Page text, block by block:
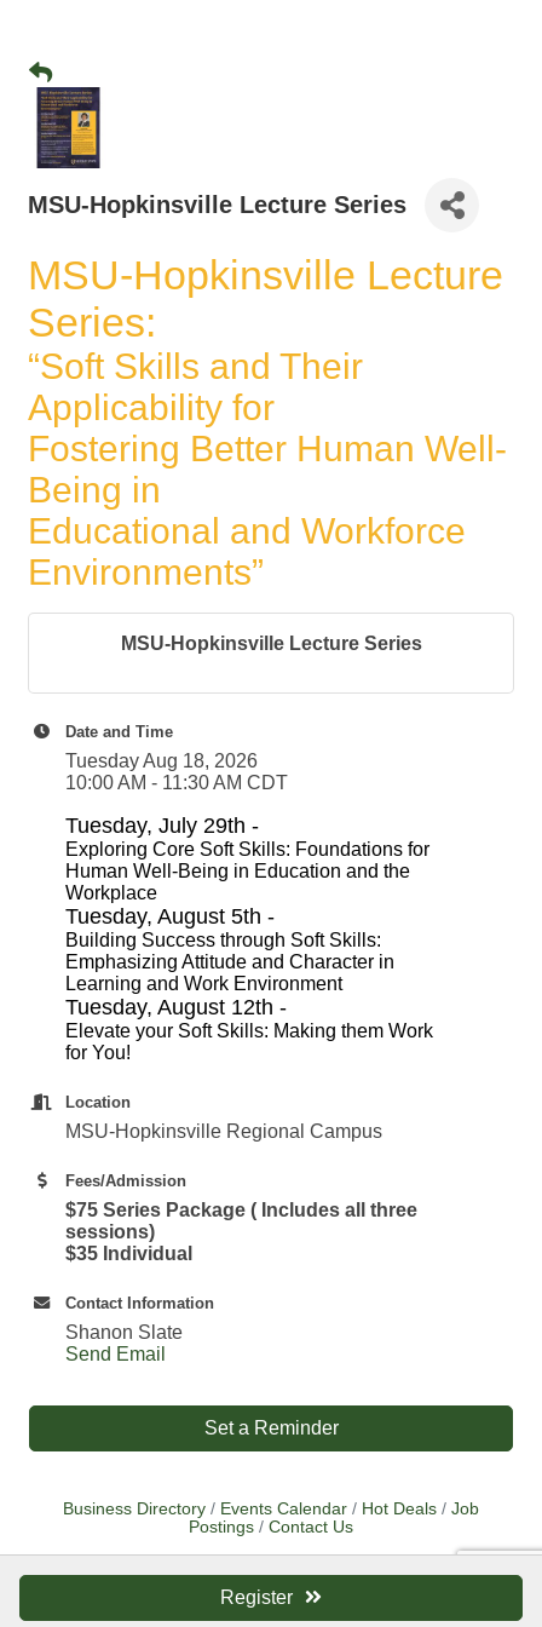
MSU-Hopkinsville Lecture Series
MSU-Hopkinsville Lecture
Series:
“Soft Skills and Their
Applicability for
Fostering Better Human Well-
Being in
Educational and Workforce
Environments”
MSU-Hopkinsville Lecture Series
Register
Date and Time
Tuesday Aug 18, 2026
10:00 AM - 11:30 AM CDT
Tuesday, July 29th -
Exploring Core Soft Skills: Foundations for
Human Well-Being in Education and the
Workplace
Tuesday, August 5th -
Building Success through Soft Skills:
Emphasizing Attitude and Character in
Learning and Work Environment
Tuesday, August 12th -
Elevate your Soft Skills: Making them Work
for You!
Location
MSU-Hopkinsville Regional Campus
Fees/Admission
$75 Series Package ( Includes all three
sessions)
$35 Individual
Contact Information
Shanon Slate
Send Email
Set a Reminder
Business Directory Events Calendar Hot Deals
Job
Postings
Contact Us